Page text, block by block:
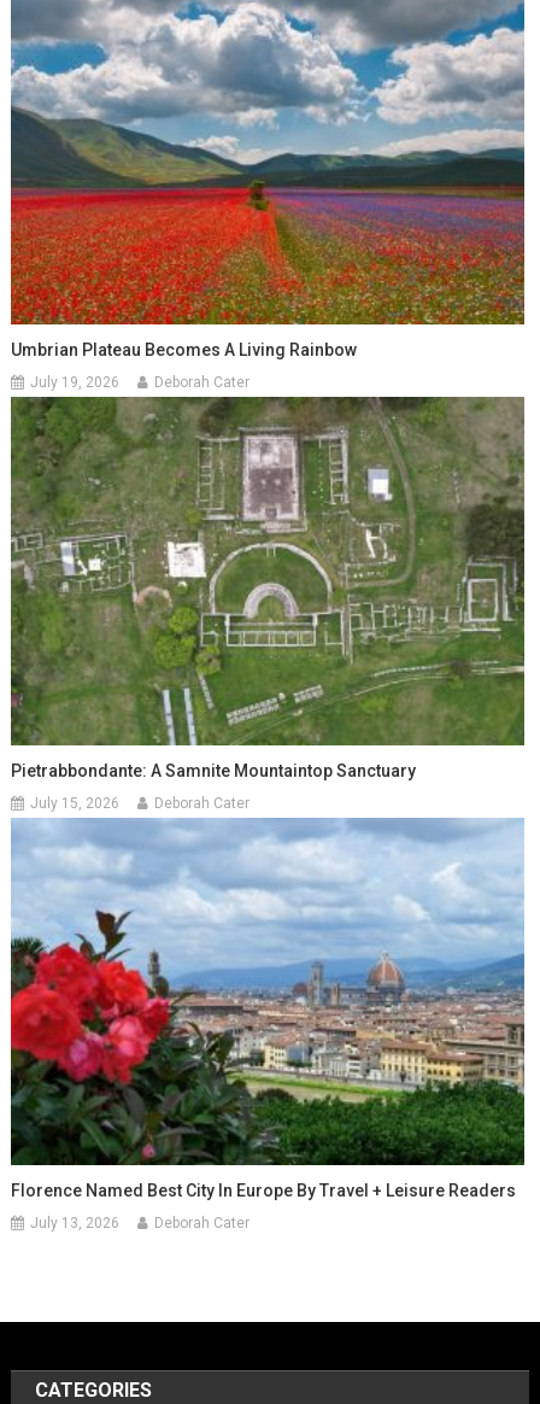
Umbrian Plateau Becomes A Living Rainbow
July 19, 2026 Deborah Cater
Pietrabbondante: A Samnite Mountaintop Sanctuary
July 15, 2026 Deborah Cater
Florence Named Best City In Europe By Travel + Leisure Readers
July 13, 2026 Deborah Cater
CATEGORIES